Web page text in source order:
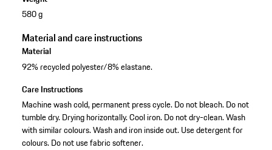
580 g
Material and care instructions
Material
92% recycled polyester/8% elastane.
Care Instructions
Machine wash cold, permanent press cycle. Do not bleach. Do not
tumble dry. Drying horizontally. Cool iron. Do not dry-clean. Wash
with similar colours. Wash and iron inside out. Use detergent for
colours. Do not use fabric softener.